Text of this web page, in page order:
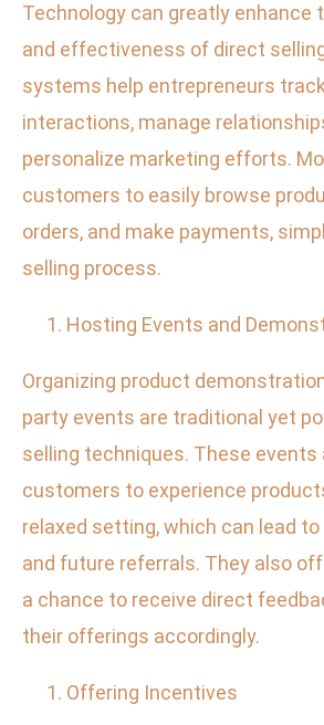
Technology can greatly enhance
and effectiveness of direct
systems help entrepreneurs
interactions, manage
personalize marketing efforts.
customers to easily browse
orders, and make payments,
selling process.
Hosting Events and
Organizing product
party events are traditional yet
selling techniques. These events
customers to experience
relaxed setting, which can lead
and future referrals. They also
a chance to receive direct
their offerings accordingly.
Offering Incentives